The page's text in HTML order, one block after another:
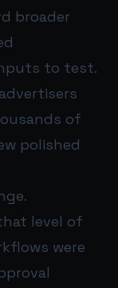
broader
to test.
of
polished
level of
were